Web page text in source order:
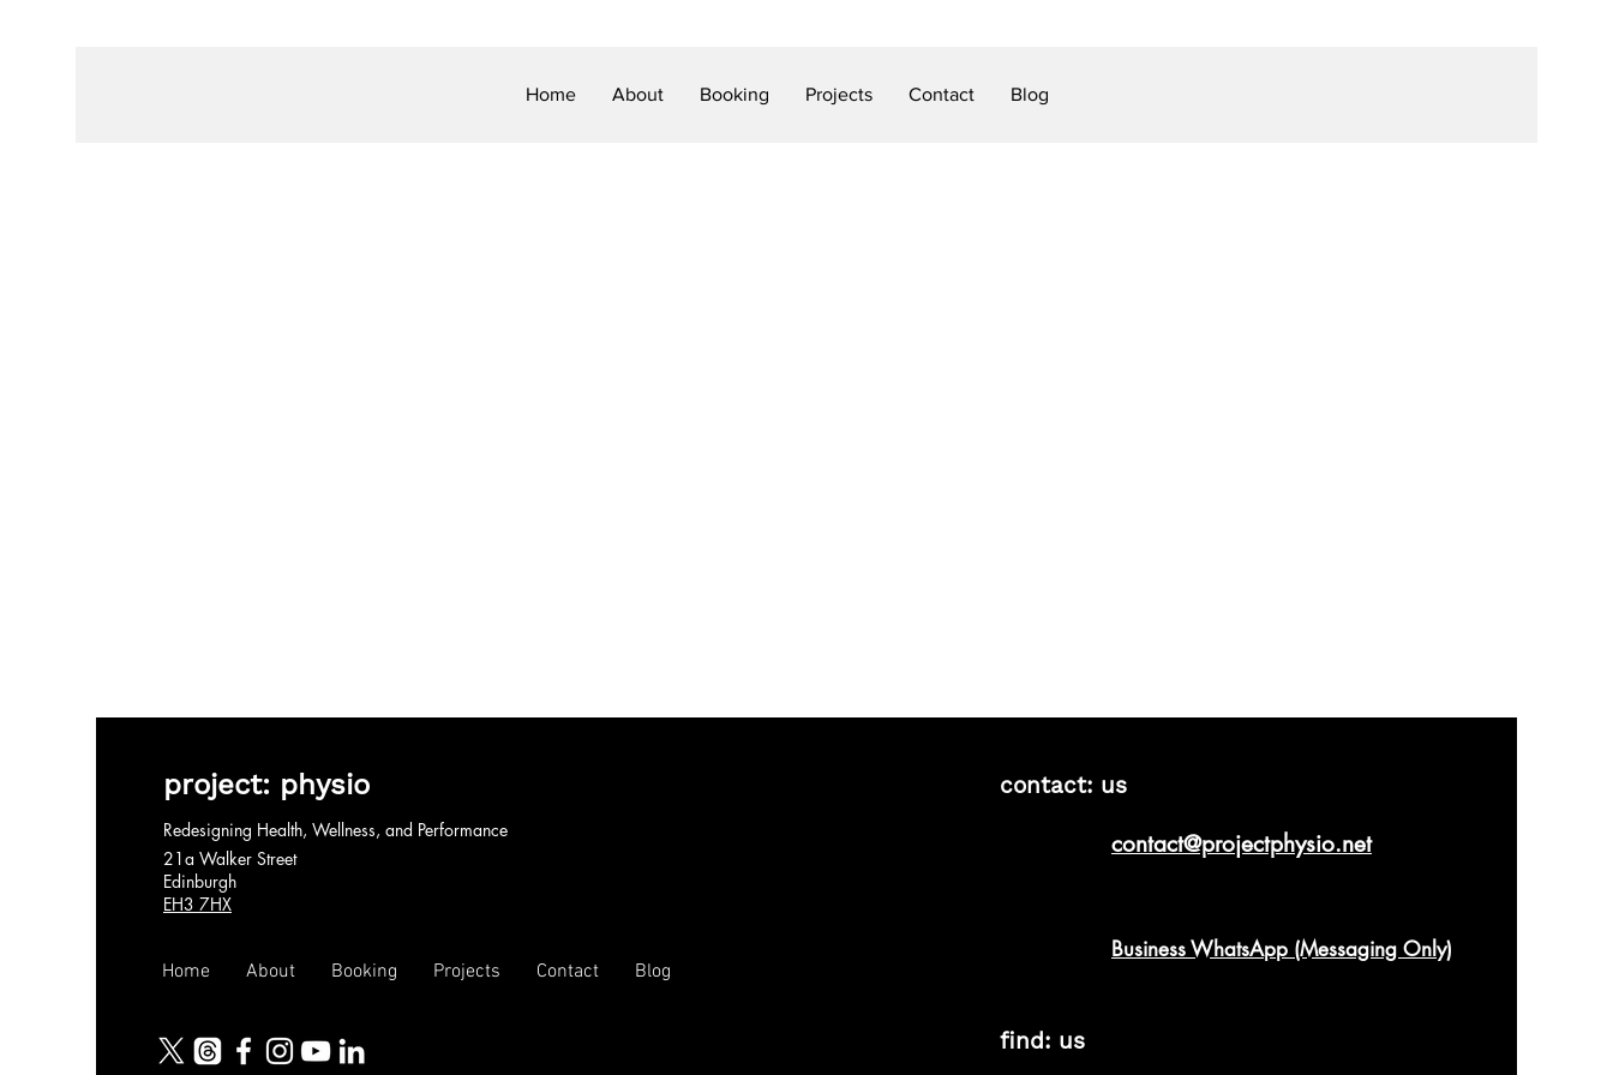
Home About Booking Projects Contact Blog
project: physio
Redesigning Health, Wellness, and Performance
21a Walker Street
Edinburgh
EH3 7HX
Home About Booking Projects Contact Blog
contact: us
contact@projectphysio.net
Business WhatsApp (Messaging Only)
find: us